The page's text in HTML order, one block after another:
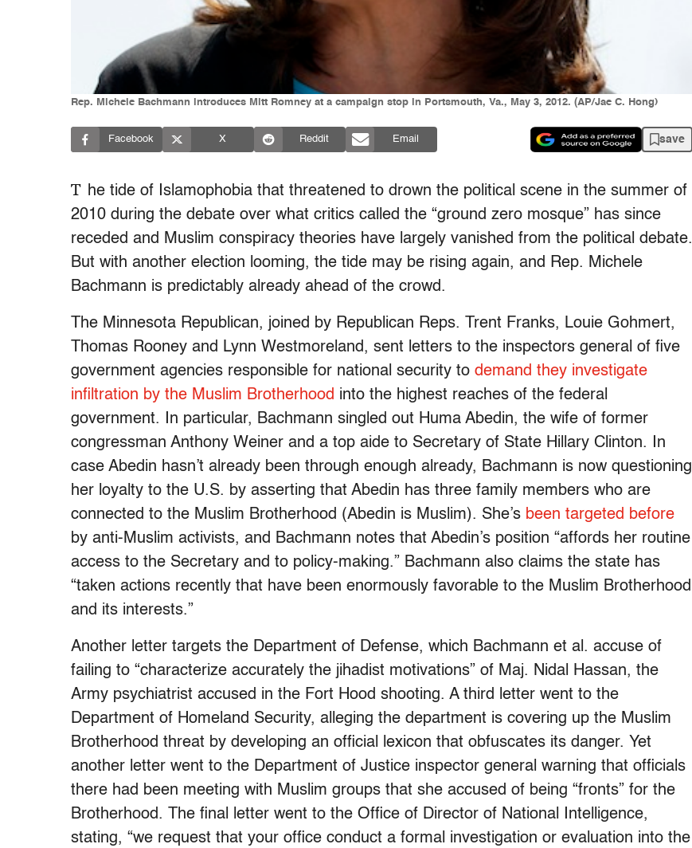
Rep. Michele Bachmann introduces Mitt Romney at a campaign stop in Portsmouth, Va., May 3, 2012. (AP/Jae C. Hong)
Facebook X Reddit Email save
T he tide of Islamophobia that threatened to drown the political scene in the summer of
2010 during the debate over what critics called the “ground zero mosque” has since
receded and Muslim conspiracy theories have largely vanished from the political debate.
But with another election looming, the tide may be rising again, and Rep. Michele
Bachmann is predictably already ahead of the crowd.
The Minnesota Republican, joined by Republican Reps. Trent Franks, Louie Gohmert,
Thomas Rooney and Lynn Westmoreland, sent letters to the inspectors general of five
government agencies responsible for national security to demand they investigate
infiltration by the Muslim Brotherhood into the highest reaches of the federal
government. In particular, Bachmann singled out Huma Abedin, the wife of former
congressman Anthony Weiner and a top aide to Secretary of State Hillary Clinton. In
case Abedin hasn’t already been through enough already, Bachmann is now questioning
her loyalty to the U.S. by asserting that Abedin has three family members who are
connected to the Muslim Brotherhood (Abedin is Muslim). She’s been targeted before
by anti-Muslim activists, and Bachmann notes that Abedin’s position “affords her routine
access to the Secretary and to policy-making.” Bachmann also claims the state has
“taken actions recently that have been enormously favorable to the Muslim Brotherhood
and its interests.”
Another letter targets the Department of Defense, which Bachmann et al. accuse of
failing to “characterize accurately the jihadist motivations” of Maj. Nidal Hassan, the
Army psychiatrist accused in the Fort Hood shooting. A third letter went to the
Department of Homeland Security, alleging the department is covering up the Muslim
Brotherhood threat by developing an official lexicon that obfuscates its danger. Yet
another letter went to the Department of Justice inspector general warning that officials
there had been meeting with Muslim groups that she accused of being “fronts” for the
Brotherhood. The final letter went to the Office of Director of National Intelligence,
stating, “we request that your office conduct a formal investigation or evaluation into the